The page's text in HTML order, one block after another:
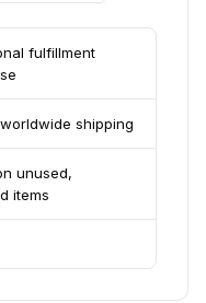
fulfillment
shipping
unused,
items